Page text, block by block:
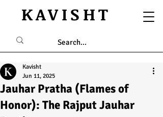
KAVISHT
Jauhar Pratha (Flames of
Honor): The Rajput Jauhar
Kavisht
Jun 11, 2025